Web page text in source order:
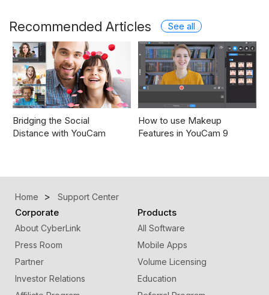
Recommended Articles See all
Bridging the Social
Distance with YouCam
How to use Makeup
Features in YouCam 9
Home Support Center
Corporate
About CyberLink
Press Room
Partner
Investor Relations
Products
All Software
Mobile Apps
Volume Licensing
Education